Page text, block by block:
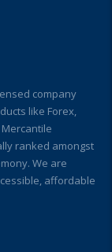
company
like Forex,
ranked amongst
We are
affordable